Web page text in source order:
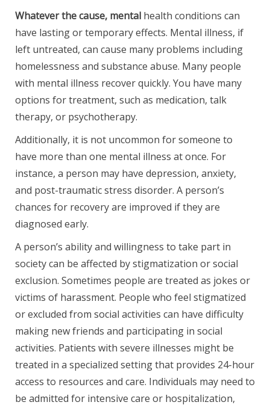
Whatever the cause, mental health conditions can
have lasting or temporary effects. Mental illness, if
left untreated, can cause many problems including
homelessness and substance abuse. Many people
with mental illness recover quickly. You have many
options for treatment, such as medication, talk
therapy, or psychotherapy.
Additionally, it is not uncommon for someone to
have more than one mental illness at once. For
instance, a person may have depression, anxiety,
and post-traumatic stress disorder. A person’s
chances for recovery are improved if they are
diagnosed early.
A person’s ability and willingness to take part in
society can be affected by stigmatization or social
exclusion. Sometimes people are treated as jokes or
victims of harassment. People who feel stigmatized
or excluded from social activities can have difficulty
making new friends and participating in social
activities. Patients with severe illnesses might be
treated in a specialized setting that provides 24-hour
access to resources and care. Individuals may need to
be admitted for intensive care or hospitalization,